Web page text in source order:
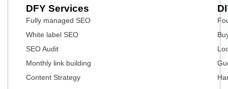
DFY Services
Fully managed SEO
White label SEO
SEO Audit
Monthly link building
Content Strategy